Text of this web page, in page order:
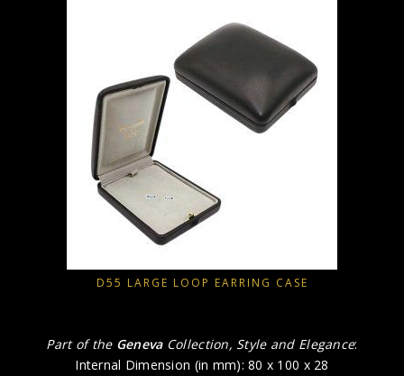
D55 LARGE LOOP EARRING CASE
Part of the Geneva Collection, Style and Elegance:
Internal Dimension (in mm): 80 x 100 x 28